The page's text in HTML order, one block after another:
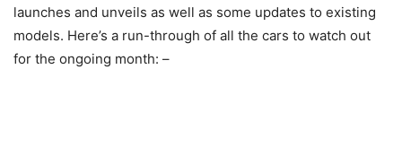
launches and unveils as well as some updates to existing
models. Here’s a run-through of all the cars to watch out
for the ongoing month: –